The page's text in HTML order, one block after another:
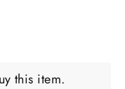
this item.